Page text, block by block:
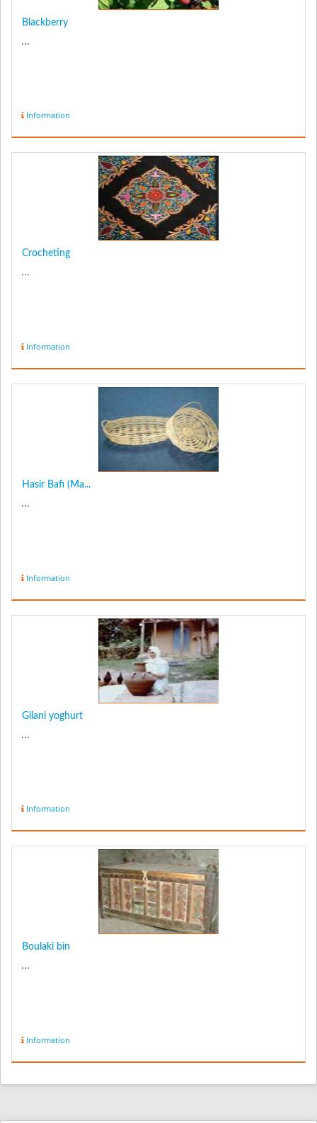
Blackberry
...
Information
Crocheting
...
Information
Hasir Bafi (Ma...
...
Information
Gilani yoghurt
...
Information
Boulaki bin
...
Information